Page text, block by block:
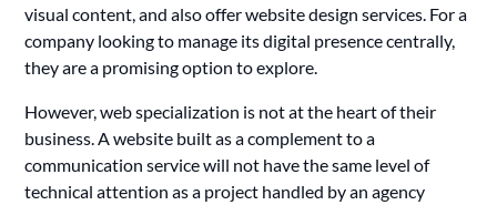
visual content, and also offer website design services. For a
company looking to manage its digital presence centrally,
they are a promising option to explore.
However, web specialization is not at the heart of their
business. A website built as a complement to a
communication service will not have the same level of
technical attention as a project handled by an agency